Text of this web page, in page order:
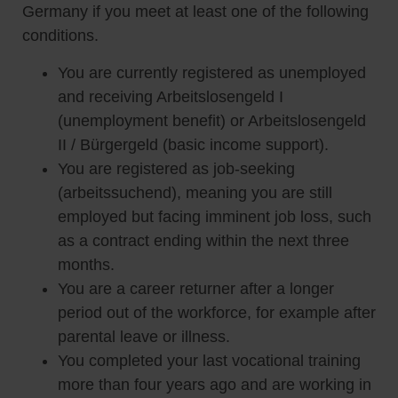
Germany if you meet at least one of the following
conditions.
You are currently registered as unemployed
and receiving Arbeitslosengeld I
(unemployment benefit) or Arbeitslosengeld
II / Bürgergeld (basic income support).
You are registered as job-seeking
(arbeitssuchend), meaning you are still
employed but facing imminent job loss, such
as a contract ending within the next three
months.
You are a career returner after a longer
period out of the workforce, for example after
parental leave or illness.
You completed your last vocational training
more than four years ago and are working in